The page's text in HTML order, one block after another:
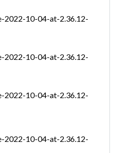
2022-10-04-at-2.36.12-
2022-10-04-at-2.36.12-
2022-10-04-at-2.36.12-
2022-10-04-at-2.36.12-